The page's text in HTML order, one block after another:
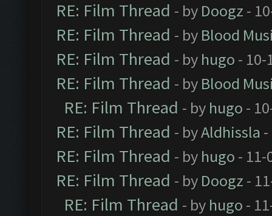
RE: Film Thread - by Doogz -
RE: Film Thread - by Blood
RE: Film Thread - by hugo - 10-
RE: Film Thread - by Blood
RE: Film Thread - by hugo -
RE: Film Thread - byAldhissla
RE: Film Thread - by hugo - 11-
RE: Film Thread - by Doogz -
RE: Film Thread - by hugo -